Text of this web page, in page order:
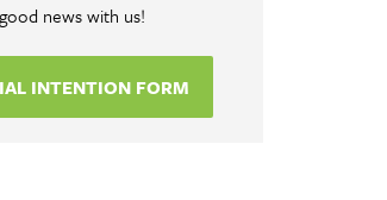
news with us!
INTENTION FORM